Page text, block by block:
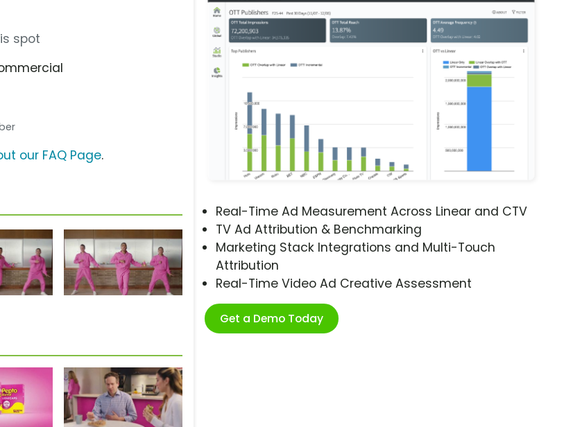
Real-Time Ad Measurement Across Linear and CTV
TV Ad Attribution & Benchmarking
Marketing Stack Integrations and Multi-Touch
Attribution
Real-Time Video Ad Creative Assessment
Get a Demo Today
spot
our FAQ Page.